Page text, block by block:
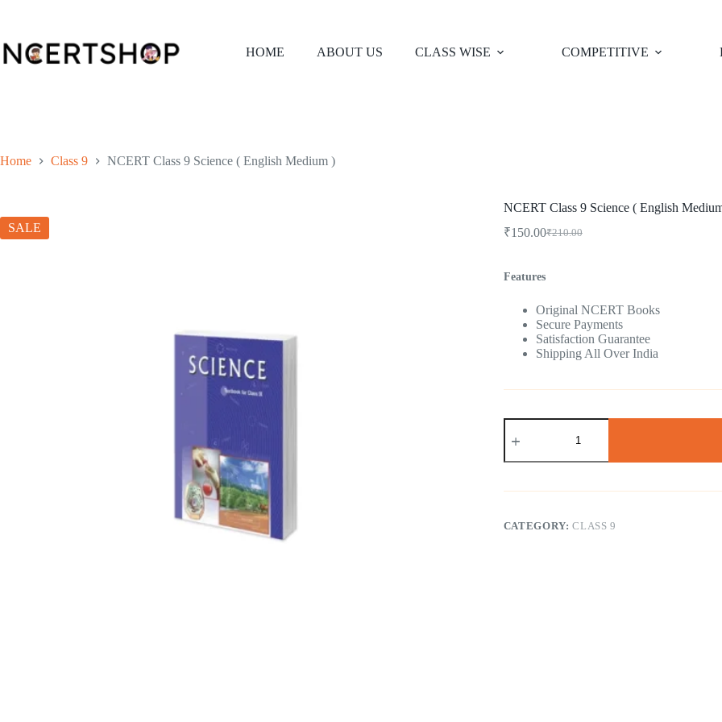
HOME
ABOUT US CLASS WISE COMPETITIVE
Home Class 9 NCERT Class 9 Science ( English Medium )
SALE
NCERT Class 9 Science ( English
₹210.00
Original
₹210.00.
₹150.00Current
₹150.00.
Features
Original NCERT Books
Secure Payments
Satisfaction Guarantee
Shipping All Over India
NCERT
Class
Science
English
)
quantity
CATEGORY:CLASS 9